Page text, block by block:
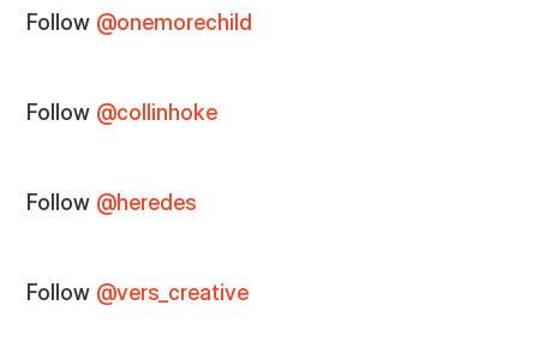
Follow @onemorechild
Follow @collinhoke
Follow @heredes
Follow @vers_creative